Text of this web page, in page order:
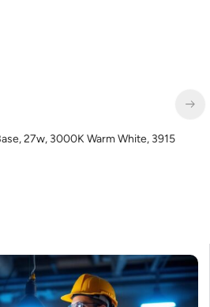
27w, 3000K Warm White, 3915